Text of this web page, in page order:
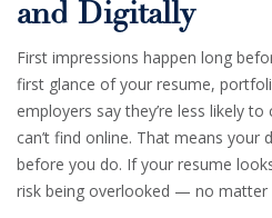
and Digitally
First impressions happen long
first glance of your resume,
employers say they’re less likely
can’t find online. That means your
before you do. If your resume
risk being overlooked — no matter